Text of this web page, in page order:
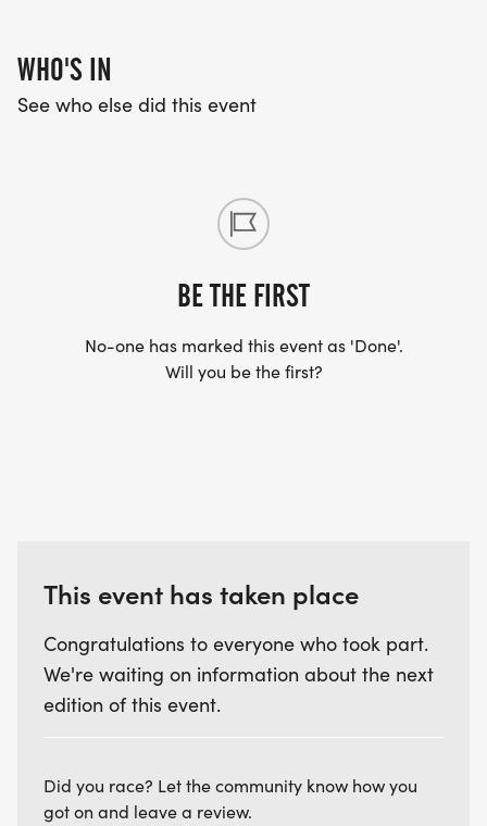
WHO'S IN
See who else did this event
BE THE FIRST
No-one has marked this event as 'Done'.
Will you be the first?
This event has taken place
Congratulations to everyone who took part.
We're waiting on information about the next
edition of this event.
Did you race? Let the community know how you
got on and leave a review.